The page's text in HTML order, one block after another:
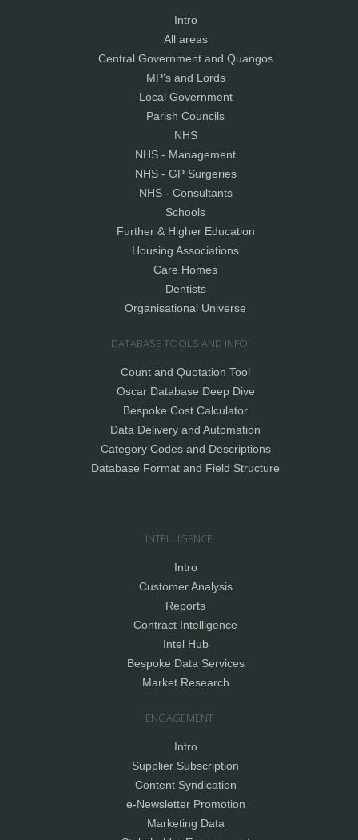
Intro
All areas
Central Government and Quangos
MP's and Lords
Local Government
Parish Councils
NHS
NHS - Management
NHS - GP Surgeries
NHS - Consultants
Schools
Further & Higher Education
Housing Associations
Care Homes
Dentists
Organisational Universe
DATABASE TOOLS AND INFO
Count and Quotation Tool
Oscar Database Deep Dive
Bespoke Cost Calculator
Data Delivery and Automation
Category Codes and Descriptions
Database Format and Field Structure
INTELLIGENCE
Intro
Customer Analysis
Reports
Contract Intelligence
Intel Hub
Bespoke Data Services
Market Research
ENGAGEMENT
Intro
Supplier Subscription
Content Syndication
e-Newsletter Promotion
Marketing Data